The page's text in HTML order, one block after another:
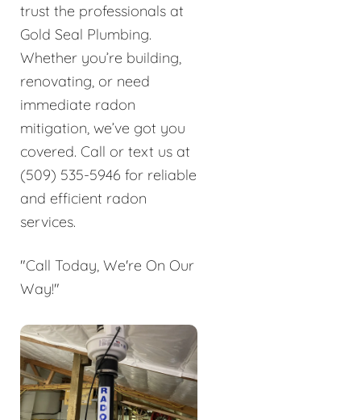
trust the professionals at
Gold Seal Plumbing.
Whether you’re building,
renovating, or need
immediate radon
mitigation, we’ve got you
covered. Call or text us at
(509) 535-5946 for reliable
and efficient radon
services.
"Call Today, We're On Our
Way!"